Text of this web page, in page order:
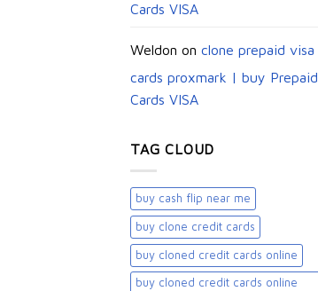
Cards VISA
Weldon on clone prepaid visa
cards proxmark | buy Prepaid
Cards VISA
TAG CLOUD
buy cash flip near me
buy clone credit cards​
buy cloned credit cards online
buy cloned credit cards online